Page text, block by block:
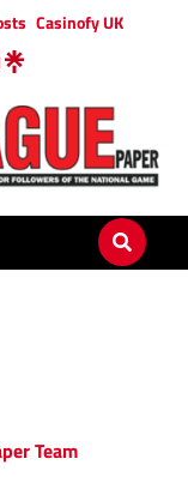
Casinofy UK
Team